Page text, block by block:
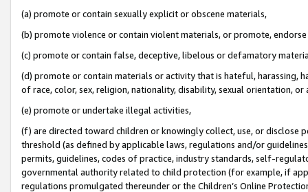
(a) promote or contain sexually explicit or obscene materials,
(b) promote violence or contain violent materials, or promote,
(c) promote or contain false, deceptive, libelous or defamatory
(d) promote or contain materials or activity that is hateful, harassing,
of race, color, sex, religion, nationality, disability, sexual orientation, or
(e) promote or undertake illegal activities,
(f) are directed toward children or knowingly collect, use, or
threshold (as defined by applicable laws, regulations and/or
permits, guidelines, codes of practice, industry standards, self-
governmental authority related to child protection (for example, if
regulations promulgated thereunder or the Children’s Online